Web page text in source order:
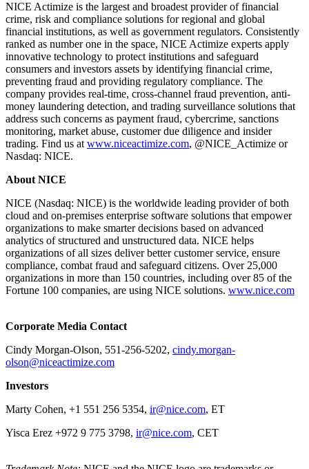
NICE Actimize is the largest and broadest provider of financial
crime, risk and compliance solutions for regional and global
financial institutions, as well as government regulators. Consistently
ranked as number one in the space, NICE Actimize experts apply
innovative technology to protect institutions and safeguard
consumers and investors assets by identifying financial crime,
preventing fraud and providing regulatory compliance. The
company provides real-time, cross-channel fraud prevention, anti-
money laundering detection, and trading surveillance solutions that
address such concerns as payment fraud, cybercrime, sanctions
monitoring, market abuse, customer due diligence and insider
trading. Find us at www.niceactimize.com, @NICE_Actimize or
Nasdaq: NICE.
About NICE
NICE (Nasdaq: NICE) is the worldwide leading provider of both
cloud and on-premises enterprise software solutions that empower
organizations to make smarter decisions based on advanced
analytics of structured and unstructured data. NICE helps
organizations of all sizes deliver better customer service, ensure
compliance, combat fraud and safeguard citizens. Over 25,000
organizations in more than 150 countries, including over 85 of the
Fortune 100 companies, are using NICE solutions. www.nice.com
Corporate Media Contact
Cindy Morgan-Olson, 551-256-5202, cindy.morgan-
olson@niceactimize.com
Investors
Marty Cohen, +1 551 256 5354, ir@nice.com, ET
Yisca Erez +972 9 775 3798, ir@nice.com, CET